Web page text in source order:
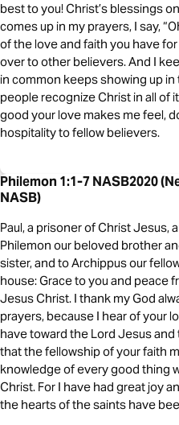
best to you! Christ’s blessings
comes up in my prayers, I say,
of the love and faith you have
over to other believers. And I
in common keeps showing up
people recognize Christ in all of
good your love makes me feel,
hospitality to fellow believers.
Philemon 1:1-7 NASB2020
NASB)
Paul, a prisoner of Christ Jesus,
Philemon our beloved brother
sister, and to Archippus our
house: Grace to you and peace
Jesus Christ. I thank my God
prayers, because I hear of your
have toward the Lord Jesus and
that the fellowship of your faith
knowledge of every good thing
Christ. For I have had great joy
the hearts of the saints have